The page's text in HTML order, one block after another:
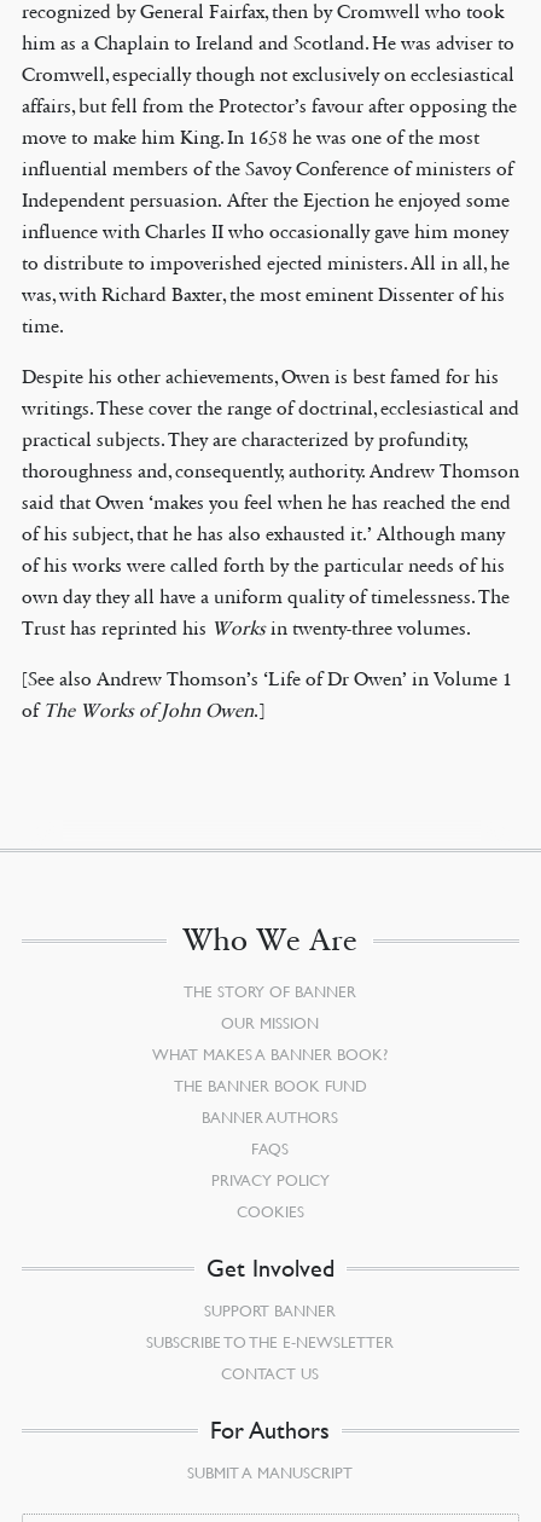
recognized by General Fairfax, then by Cromwell who took
him as a Chaplain to Ireland and Scotland. He was adviser to
Cromwell, especially though not exclusively on ecclesiastical
affairs, but fell from the Protector’s favour after opposing the
move to make him King. In 1658 he was one of the most
influential members of the Savoy Conference of ministers of
Independent persuasion. After the Ejection he enjoyed some
influence with Charles II who occasionally gave him money
to distribute to impoverished ejected ministers. All in all, he
was, with Richard Baxter, the most eminent Dissenter of his
time.
Despite his other achievements, Owen is best famed for his
writings. These cover the range of doctrinal, ecclesiastical and
practical subjects. They are characterized by profundity,
thoroughness and, consequently, authority. Andrew Thomson
said that Owen ‘makes you feel when he has reached the end
of his subject, that he has also exhausted it.’ Although many
of his works were called forth by the particular needs of his
own day they all have a uniform quality of timelessness. The
Trust has reprinted his Worksin twenty-three volumes.
[See also Andrew Thomson’s ‘Life of Dr Owen’ in Volume 1
of The Works of John Owen.]
Who We Are
THE STORY OF BANNER
OUR MISSION
WHAT MAKES A BANNER BOOK?
THE BANNER BOOK FUND
BANNER AUTHORS
FAQS
PRIVACY POLICY
COOKIES
Get Involved
SUPPORT BANNER
SUBSCRIBE TO THE E-NEWSLETTER
CONTACT US
For Authors
SUBMIT A MANUSCRIPT